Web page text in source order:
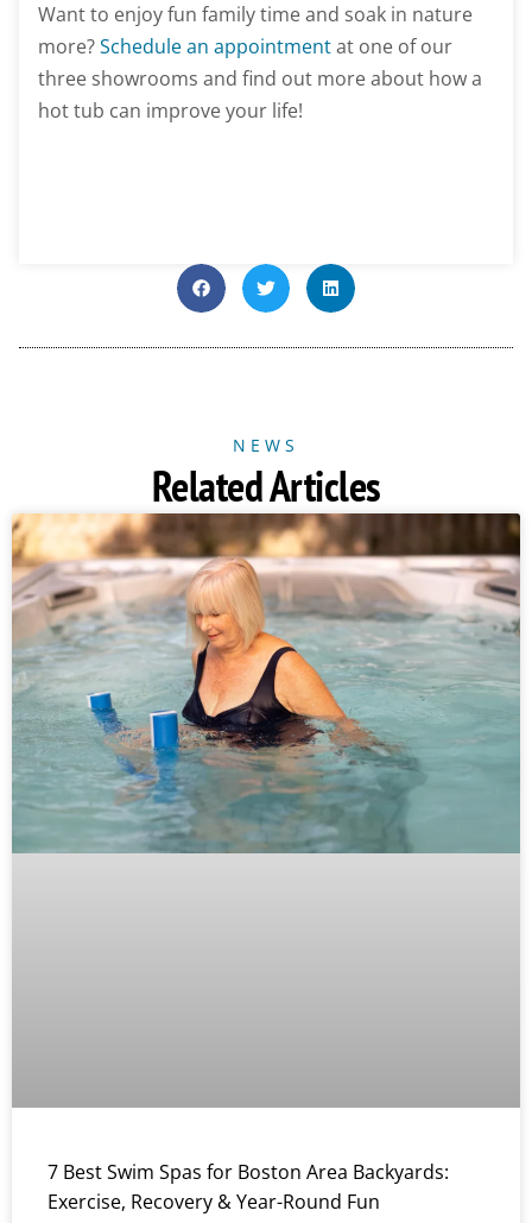
Want to enjoy fun family time and soak in nature
more?Schedule an appointmentat one of our
three showrooms and find out more about how a
hot tub can improve your life!
NEWS
Related Articles
7 Best Swim Spas for Boston Area Backyards:
Exercise, Recovery & Year-Round Fun